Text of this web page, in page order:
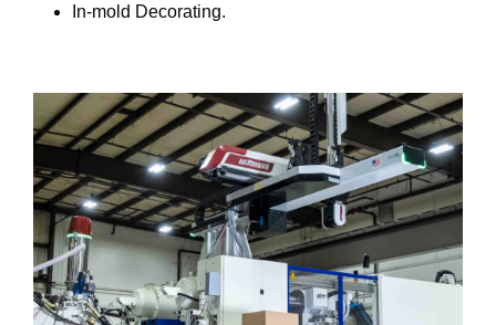
In-mold Decorating.